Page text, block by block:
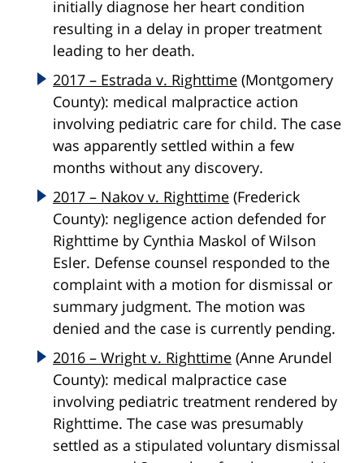
initially diagnose her heart condition
resulting in a delay in proper treatment
leading to her death.
2017 – Estrada v. Righttime (Montgomery
County): medical malpractice action
involving pediatric care for child. The case
was apparently settled within a few
months without any discovery.
2017 – Nakov v. Righttime (Frederick
County): negligence action defended for
Righttime by Cynthia Maskol of Wilson
Esler. Defense counsel responded to the
complaint with a motion for dismissal or
summary judgment. The motion was
denied and the case is currently pending.
2016 – Wright v. Righttime (Anne Arundel
County): medical malpractice case
involving pediatric treatment rendered by
Righttime. The case was presumably
settled as a stipulated voluntary dismissal